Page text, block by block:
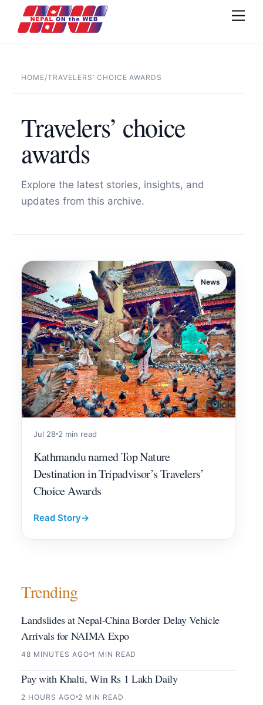
content
HOME/TRAVELERS’ CHOICE AWARDS
Travelers’ choice
awards
Explore the latest stories, insights, and
updates from this archive.
News
Jul 28 2 min read
Kathmandu named Top Nature
Destination in Tripadvisor’s Travelers’
Choice Awards
Read Story→
Trending
Landslides at Nepal-China Border Delay Vehicle
Arrivals for NAIMA Expo
48 MINUTES AGO 1 MIN READ
Pay with Khalti, Win Rs 1 Lakh Daily
2 HOURS AGO 2 MIN READ